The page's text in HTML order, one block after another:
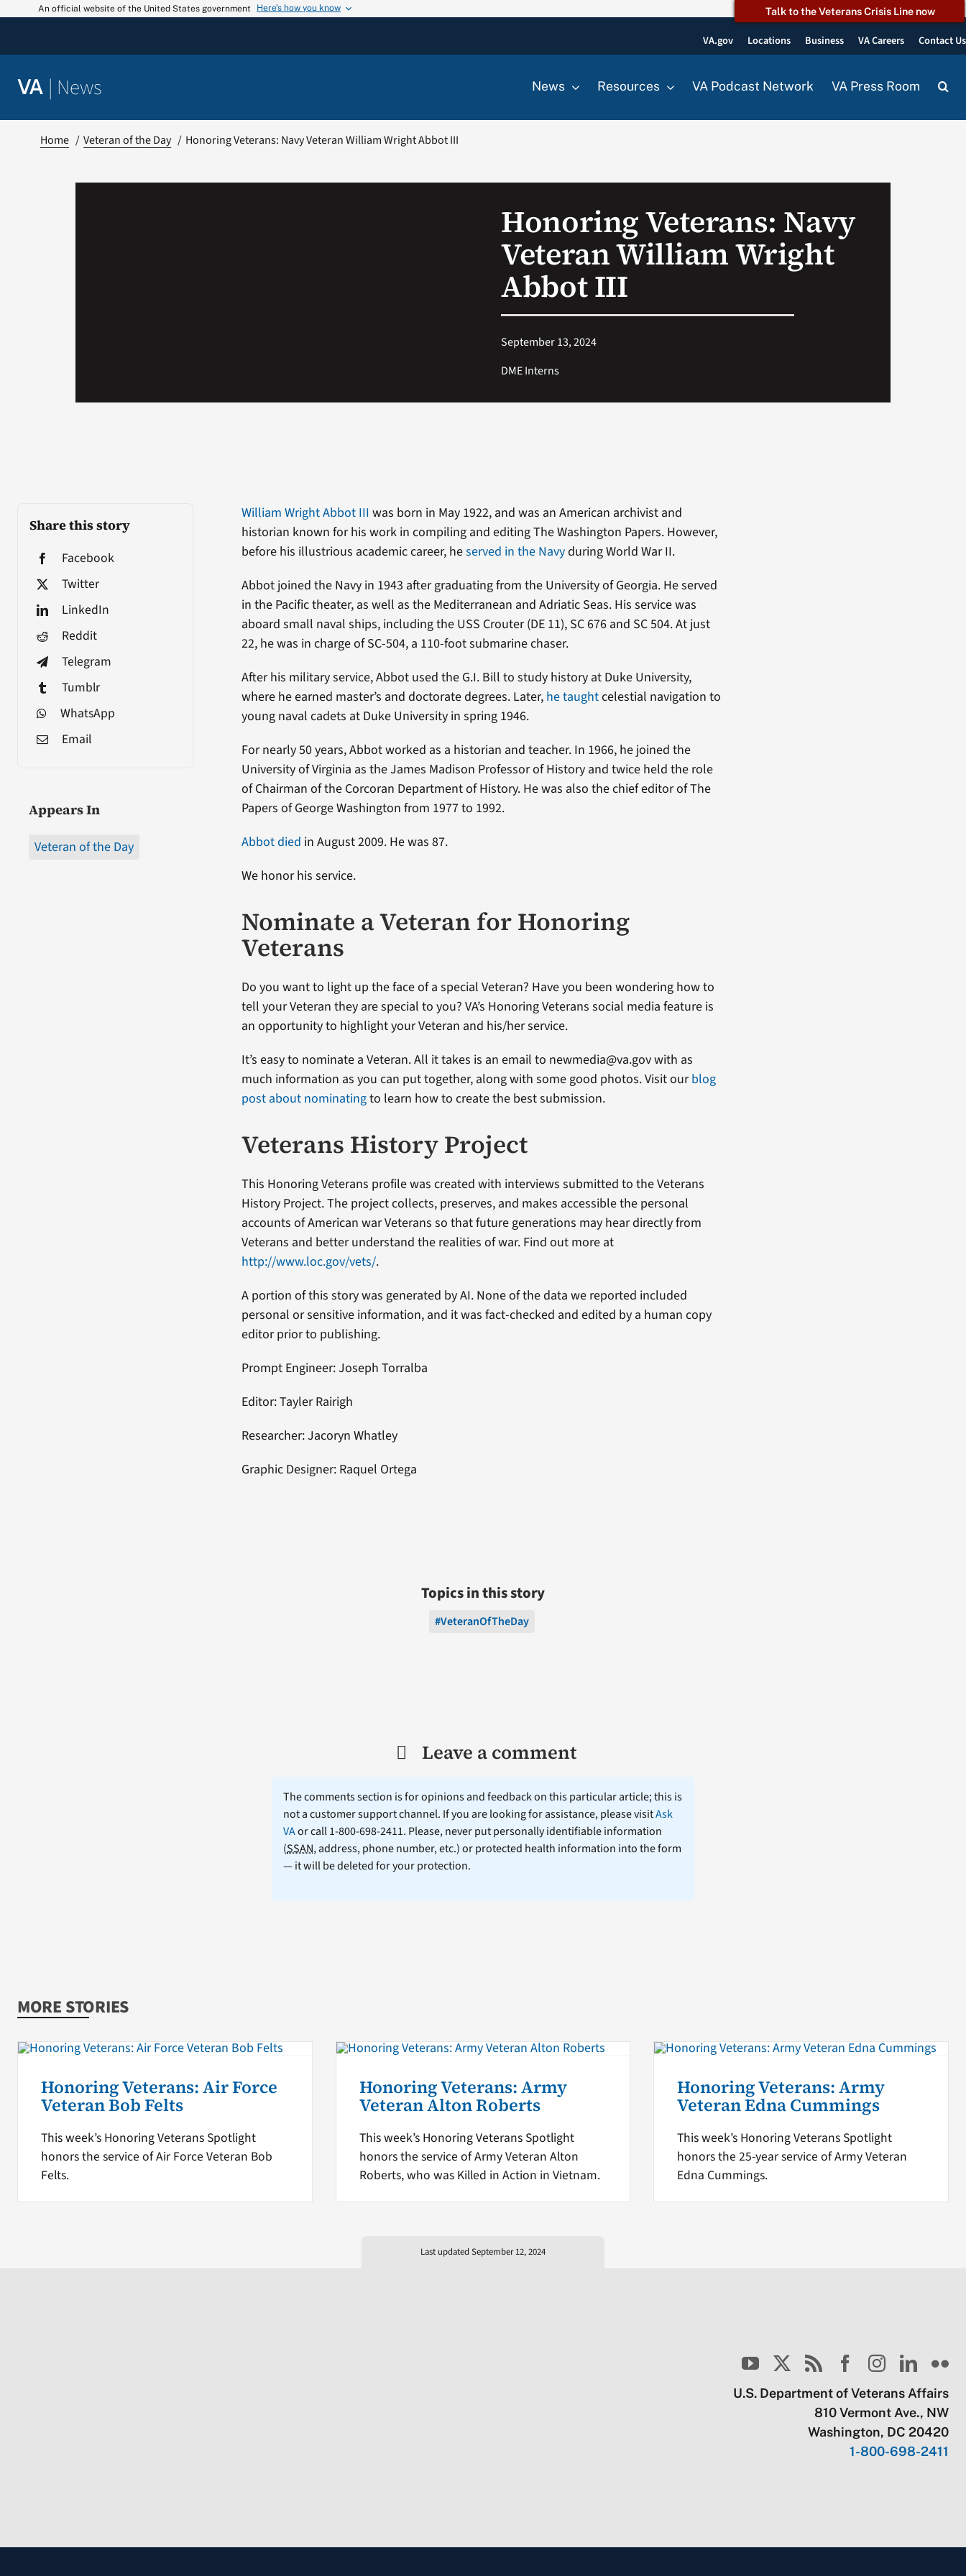
An official website of the United States government Here’s how you know Talk to the Veterans Crisis Line now
VA.gov Locations Business VA Careers Contact Us
VA | News News Resources VA Podcast Network VA Press Room
Home Veteran of the Day Honoring Veterans: Navy Veteran William Wright Abbot III
Honoring Veterans: Navy
Veteran William Wright
Abbot III
September 13, 2024
DME Interns
Share this story
Facebook
Twitter
LinkedIn
Reddit
Telegram
Tumblr
WhatsApp
Email
Appears In
Veteran of the Day
William Wright Abbot III was born in May 1922, and was an American archivist and
historian known for his work in compiling and editing The Washington Papers. However,
before his illustrious academic career, heserved in the Navyduring World War II.
Abbot joined the Navy in 1943 after graduating from the University of Georgia. He served
in the Pacific theater, as well as the Mediterranean and Adriatic Seas. His service was
aboard small naval ships, including the USS Crouter (DE 11), SC 676 and SC 504. At just
22, he was in charge of SC-504, a 110-foot submarine chaser.
After his military service, Abbot used the G.I. Bill to study history at Duke University,
where he earned master’s and doctorate degrees. Later, he taughtcelestial navigation to
young naval cadets at Duke University in spring 1946.
For nearly 50 years, Abbot worked as a historian and teacher. In 1966, he joined the
University of Virginia as the James Madison Professor of History and twice held the role
of Chairman of the Corcoran Department of History. He was also the chief editor of The
Papers of George Washington from 1977 to 1992.
Abbot died in August 2009. He was 87.
We honor his service.
Nominate a Veteran for Honoring
Veterans
Do you want to light up the face of a special Veteran? Have you been wondering how to
tell your Veteran they are special to you? VA’s Honoring Veterans social media feature is
an opportunity to highlight your Veteran and his/her service.
It’s easy to nominate a Veteran. All it takes is an email to newmedia@va.gov with as
much information as you can put together, along with some good photos. Visit ourblog
post about nominatingto learn how to create the best submission.
Veterans History Project
This Honoring Veterans profile was created with interviews submitted to the Veterans
History Project. The project collects, preserves, and makes accessible the personal
accounts of American war Veterans so that future generations may hear directly from
Veterans and better understand the realities of war. Find out more at
http://www.loc.gov/vets/.
A portion of this story was generated by AI. None of the data we reported included
personal or sensitive information, and it was fact-checked and edited by a human copy
editor prior to publishing.
Prompt Engineer: Joseph Torralba
Editor: Tayler Rairigh
Researcher: Jacoryn Whatley
Graphic Designer: Raquel Ortega
Topics in this story
#VeteranOfTheDay
Leave a comment
The comments section is for opinions and feedback on this particular article; this is
not a customer support channel. If you are looking for assistance, please visitAsk
VAor call 1-800-698-2411. Please, never put personally identifiable information
(SSAN, address, phone number, etc.) or protected health information into the form
— it will be deleted for your protection.
MORE STORIES
Honoring Veterans: Air Force
Veteran Bob Felts
This week’s Honoring Veterans Spotlight
honors the service of Air Force Veteran Bob
Felts.
Honoring Veterans: Army
Veteran Alton Roberts
This week’s Honoring Veterans Spotlight
honors the service of Army Veteran Alton
Roberts, who was Killed in Action in Vietnam.
Honoring Veterans: Army
Veteran Edna Cummings
This week’s Honoring Veterans Spotlight
honors the 25-year service of Army Veteran
Edna Cummings.
Last updated September 12, 2024
U.S. Department of Veterans Affairs
810 Vermont Ave., NW
Washington, DC 20420
1-800-698-2411